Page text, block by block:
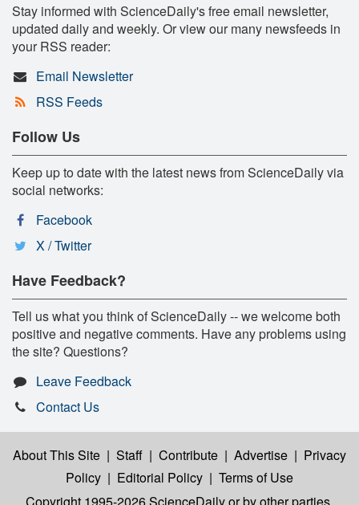
Stay informed with ScienceDaily's free email newsletter,
updated daily and weekly. Or view our many newsfeeds in
your RSS reader:
Email Newsletter
RSS Feeds
Follow Us
Keep up to date with the latest news from ScienceDaily via
social networks:
Facebook
X / Twitter
Have Feedback?
Tell us what you think of ScienceDaily -- we welcome both
positive and negative comments. Have any problems using
the site? Questions?
Leave Feedback
Contact Us
About This Site | Staff | Contribute | Advertise | Privacy
Policy | Editorial Policy | Terms of Use
Copyright 1995-2026 ScienceDailyor by other parties,